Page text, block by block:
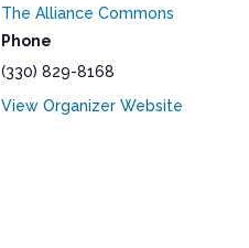
The Alliance Commons
Phone
(330) 829-8168
View Organizer Website